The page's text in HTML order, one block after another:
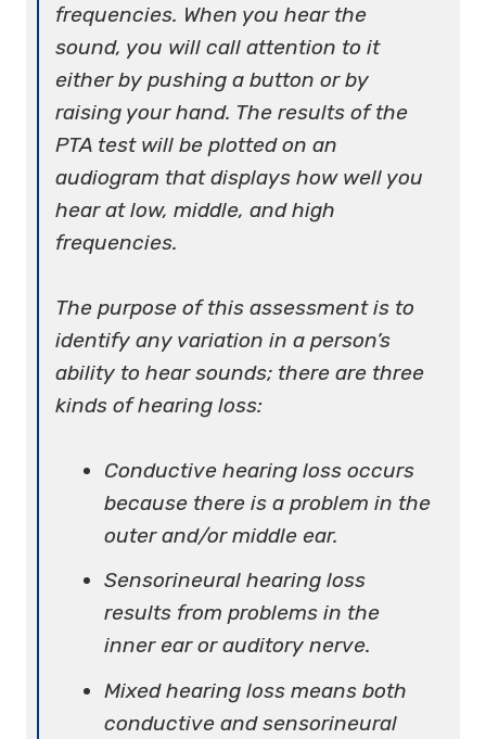
frequencies. When you hear the
sound, you will call attention to it
either by pushing a button or by
raising your hand. The results of the
PTA test will be plotted on an
audiogram that displays how well you
hear at low, middle, and high
frequencies.
The purpose of this assessment is to
identify any variation in a person’s
ability to hear sounds; there are three
kinds of hearing loss:
Conductive hearing loss occurs
because there is a problem in the
outer and/or middle ear.
Sensorineural hearing loss
results from problems in the
inner ear or auditory nerve.
Mixed hearing loss means both
conductive and sensorineural